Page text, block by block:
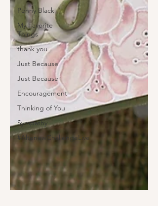
Penny Black
My Favorite
Things
thank you
Just Because
Just Because
Encouragement
Thinking of You
Sympathy
#AltenewChallengeLive